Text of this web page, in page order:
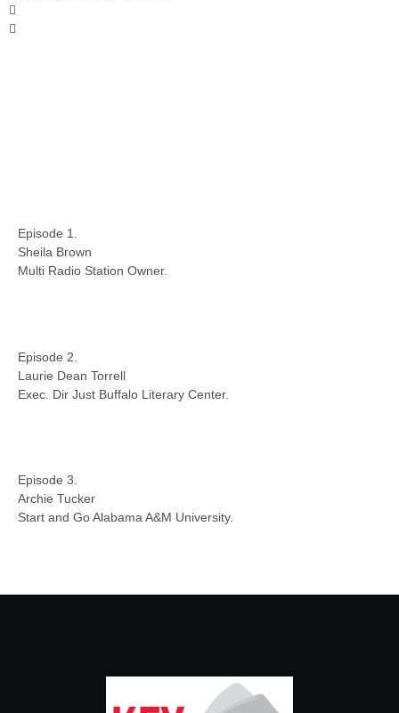
Episode 1.
Sheila Brown
Multi Radio Station Owner.
Episode 2.
Laurie Dean Torrell
Exec. Dir Just Buffalo Literary Center.
Episode 3.
Archie Tucker
Start and Go Alabama A&M University.